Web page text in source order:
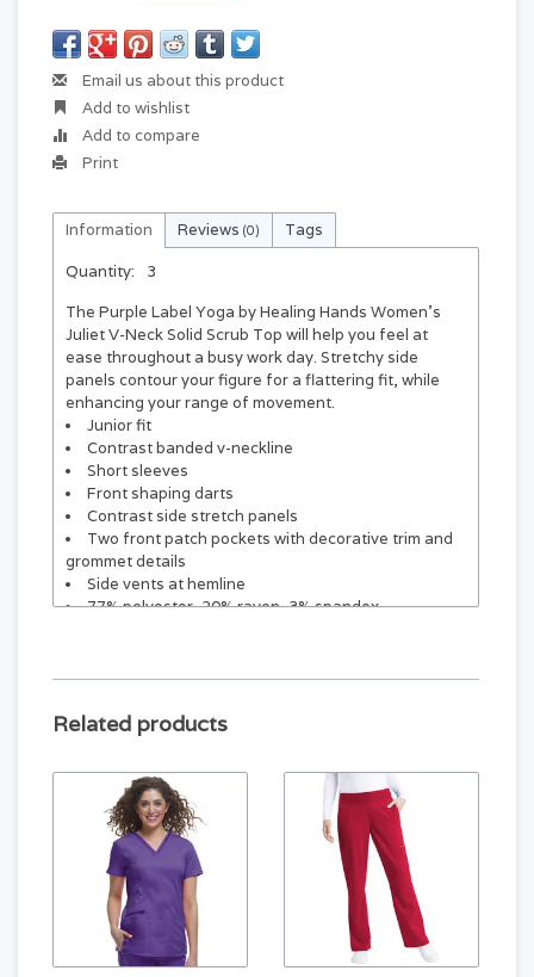
Email us about this product
Add to wishlist
Add to compare
Print
Information Reviews (0) Tags
Quantity:
3
The Purple Label Yoga by Healing Hands Women's
Juliet V-Neck Solid Scrub Top will help you feel at
ease throughout a busy work day. Stretchy side
panels contour your figure for a flattering fit, while
enhancing your range of movement.
Junior fit
Contrast banded v-neckline
Short sleeves
Front shaping darts
Contrast side stretch panels
Two front patch pockets with decorative trim and
grommet details
Side vents at hemline
77% polyester, 20% rayon, 3% spandex
Related products